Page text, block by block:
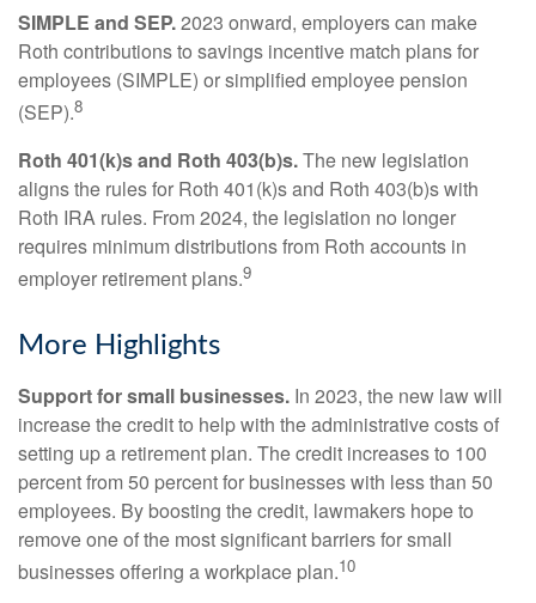
SIMPLE and SEP.2023 onward, employers can make
Roth contributions to savings incentive match plans for
employees (SIMPLE) or simplified employee pension
(SEP).8
Roth 401(k)s and Roth 403(b)s.The new legislation
aligns the rules for Roth 401(k)s and Roth 403(b)s with
Roth IRA rules. From 2024, the legislation no longer
requires minimum distributions from Roth accounts in
employer retirement plans.9
More Highlights
Support for small businesses. In 2023, the new law will
increase the credit to help with the administrative costs of
setting up a retirement plan. The credit increases to 100
percent from 50 percent for businesses with less than 50
employees. By boosting the credit, lawmakers hope to
remove one of the most significant barriers for small
businesses offering a workplace plan.10